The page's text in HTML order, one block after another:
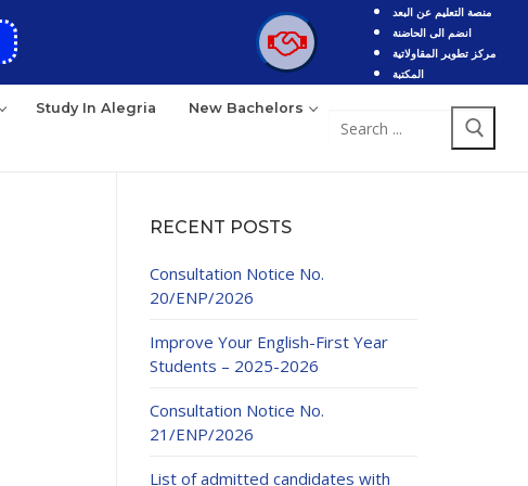
منصة التعليم عن البعد
انضم الى الحاضنة
مركز تطوير المقاولاتية
المكتبة
Study In Alegria New Bachelors
Search
RECENT POSTS
Consultation Notice No.
20/ENP/2026
Improve Your English-First Year
Students – 2025-2026
Consultation Notice No.
21/ENP/2026
List of admitted candidates with